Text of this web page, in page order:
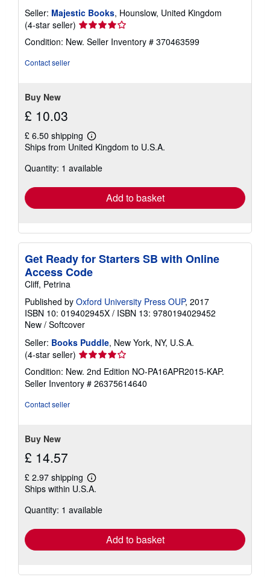
Seller: Majestic Books, Hounslow, United Kingdom
(4-star seller) Seller
rating
4
Condition: New. Seller Inventory # 370463599
Contact seller
Buy New
£ 10.03
£ 6.50 shipping
Learn
more
shipping
Ships from United Kingdom to U.S.A.
Quantity: 1 available
Add to basket
Get Ready for Starters SB with Online
Access Code
Cliff, Petrina
Published by Oxford University Press OUP, 2017
ISBN 10: 019402945X / ISBN 13: 9780194029452
New / Softcover
Seller: Books Puddle, New York, NY, U.S.A.
(4-star seller) Seller
4
out
Condition: New. 2nd Edition NO-PA16APR2015-KAP.
Seller Inventory # 26375614640
Contact seller
Buy New
£ 14.57
£ 2.97 shipping
Learn
more
shipping
Ships within U.S.A.
Quantity: 1 available
Add to basket